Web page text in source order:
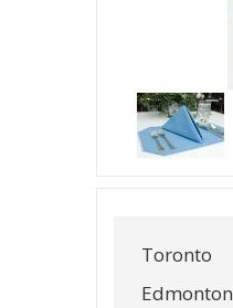
Toronto
Edmonton